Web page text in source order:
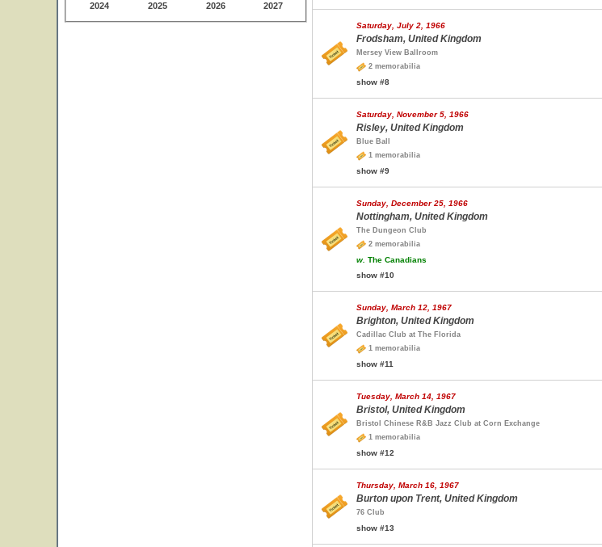
2024 2025 2026 2027
Saturday, July 2, 1966
Frodsham, United Kingdom
Mersey View Ballroom
2 memorabilia
show #8
Saturday, November 5, 1966
Risley, United Kingdom
Blue Ball
1 memorabilia
show #9
Sunday, December 25, 1966
Nottingham, United Kingdom
The Dungeon Club
2 memorabilia
w. The Canadians
show #10
Sunday, March 12, 1967
Brighton, United Kingdom
Cadillac Club at The Florida
1 memorabilia
show #11
Tuesday, March 14, 1967
Bristol, United Kingdom
Bristol Chinese R&B Jazz Club at Corn Exchange
1 memorabilia
show #12
Thursday, March 16, 1967
Burton upon Trent, United Kingdom
76 Club
show #13